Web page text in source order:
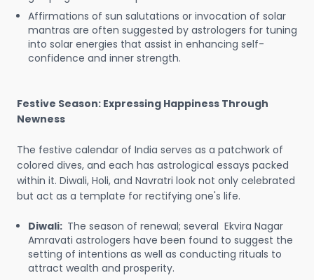
Affirmations of sun salutations or invocation of solar
mantras are often suggested by astrologers for tuning
into solar energies that assist in enhancing self-
confidence and inner strength.
Festive Season: Expressing Happiness Through
Newness
The festive calendar of India serves as a patchwork of
colored dives, and each has astrological essays packed
within it. Diwali, Holi, and Navratri look not only celebrated
but act as a template for rectifying one's life.
Diwali: The season of renewal; several Ekvira Nagar
Amravati astrologers have been found to suggest the
setting of intentions as well as conducting rituals to
attract wealth and prosperity.